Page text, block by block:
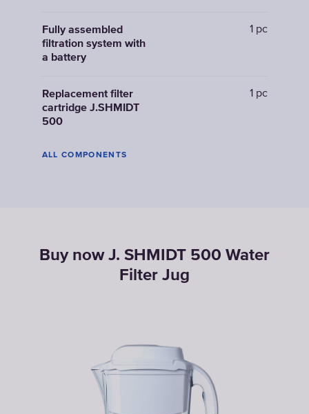
Fully assembled
filtration system with
a battery
1 pc
Replacement filter
cartridge J.SHMIDT
500
1 pc
ALL COMPONENTS
Buy now J. SHMIDT 500 Water
Filter Jug